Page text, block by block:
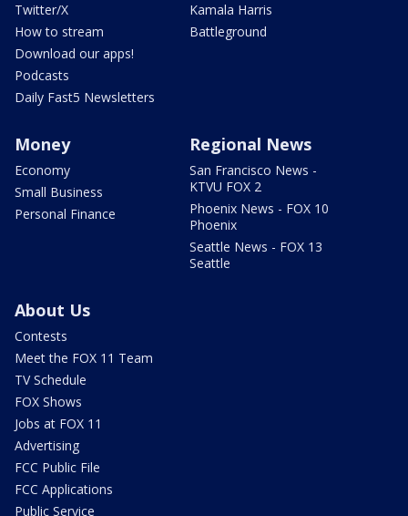
Twitter/X
How to stream
Download our apps!
Podcasts
Daily Fast5 Newsletters
Kamala Harris
Battleground
Money
Economy
Small Business
Personal Finance
Regional News
San Francisco News -
KTVU FOX 2
Phoenix News - FOX 10
Phoenix
Seattle News - FOX 13
Seattle
About Us
Contests
Meet the FOX 11 Team
TV Schedule
FOX Shows
Jobs at FOX 11
Advertising
FCC Public File
FCC Applications
Public Service